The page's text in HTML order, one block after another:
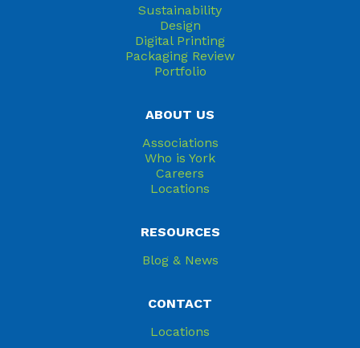
Sustainability
Design
Digital Printing
Packaging Review
Portfolio
ABOUT US
Associations
Who is York
Careers
Locations
RESOURCES
Blog & News
CONTACT
Locations